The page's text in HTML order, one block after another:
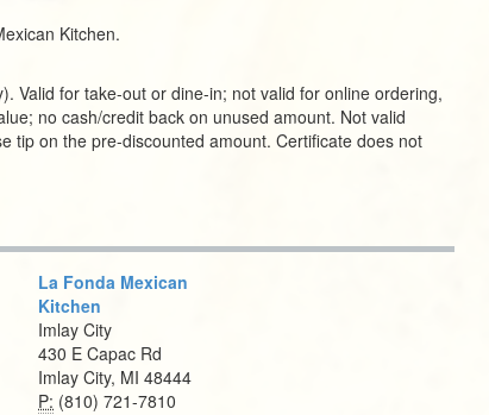
Kitchen.
Valid for take-out or dine-in; not valid for online ordering,
no cash/credit back on unused amount. Not valid
tip on the pre-discounted amount. Certificate does not
La Fonda Mexican
Kitchen
Imlay City
430 E Capac Rd
Imlay City, MI 48444
P: (810) 721-7810